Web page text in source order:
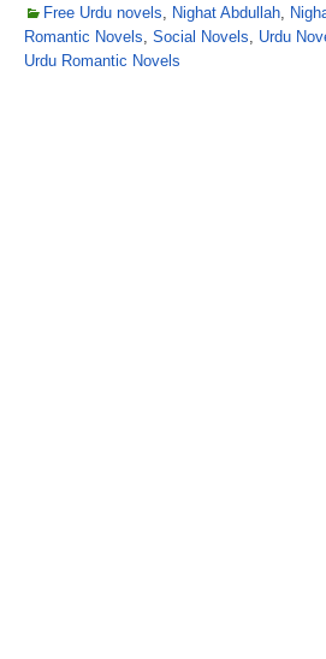
Free Urdu novels, Nighat Abdullah,
Romantic Novels, Social Novels, Urdu
Urdu Romantic Novels